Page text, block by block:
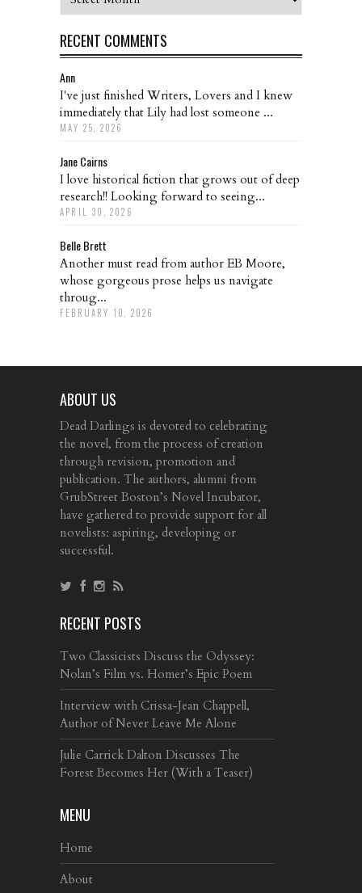
RECENT COMMENTS
Ann
I've just finished Writers, Lovers and I knew
immediately that Lily had lost someone ...
MAY 25, 2026
Jane Cairns
I love historical fiction that grows out of deep
research!! Looking forward to seeing...
APRIL 30, 2026
Belle Brett
Another must read from author EB Moore,
whose gorgeous prose helps us navigate
throug...
FEBRUARY 10, 2026
ABOUT US
Dead Darlings is devoted to celebrating
the novel, from the process of creation
through revision, promotion and
publication. The authors, alumni from
GrubStreet Boston’s Novel Incubator,
have gathered to provide support for all
novelists: aspiring, developing or
successful.
RECENT POSTS
Two Classicists Discuss the Odyssey:
Nolan’s Film vs. Homer’s Epic Poem
Interview with Crissa-Jean Chappell,
Author of Never Leave Me Alone
Julie Carrick Dalton Discusses The
Forest Becomes Her (With a Teaser)
MENU
Home
About